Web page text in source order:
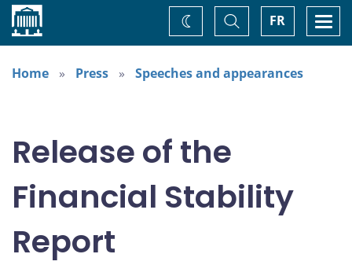
Home FR
Toggle
Search
Change
theme
Home
Press Speeches and appearances
Release of the
Financial Stability
Report